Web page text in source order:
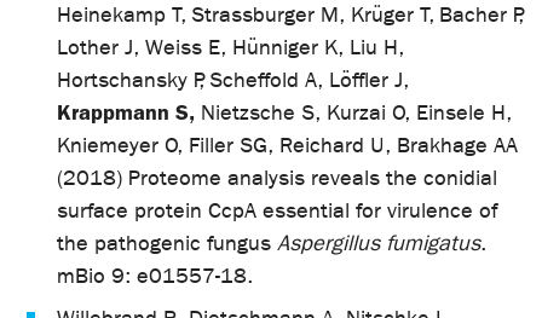
Heinekamp T, Strassburger M, Krüger T, Bacher P,
Lother J, Weiss E, Hünniger K, Liu H,
Hortschansky P, Scheffold A, Löffler J,
Krappmann S, Nietzsche S, Kurzai O, Einsele H,
Kniemeyer O, Filler SG, Reichard U, Brakhage AA
(2018) Proteome analysis reveals the conidial
surface protein CcpA essential for virulence of
the pathogenic fungus Aspergillus fumigatus.
mBio 9: e01557-18.